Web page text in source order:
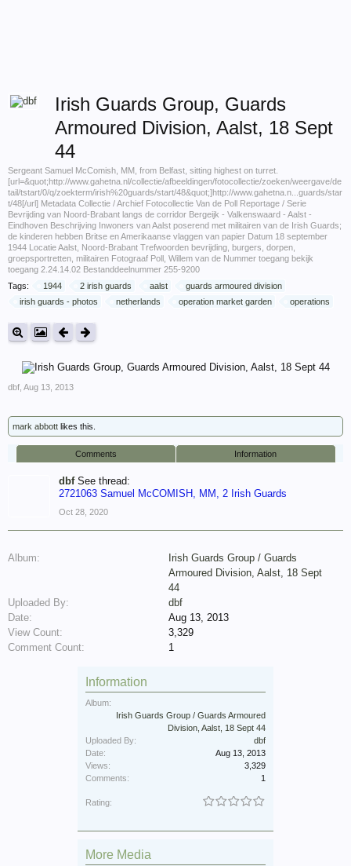
Irish Guards Group, Guards
Armoured Division, Aalst, 18 Sept
44
Sergeant Samuel McComish, MM, from Belfast, sitting highest on turret.
[url=&quot;http://www.gahetna.nl/collectie/afbeeldingen/fotocollectie/zoeken/weergave/de
tail/tstart/0/q/zoekterm/irish%20guards/start/48&quot;]http://www.gahetna.n...guards/star
t/48[/url] Metadata Collectie / Archief Fotocollectie Van de Poll Reportage / Serie
Bevrijding van Noord-Brabant langs de corridor Bergeijk - Valkenswaard - Aalst -
Eindhoven Beschrijving Inwoners van Aalst poserend met militairen van de Irish Guards;
de kinderen hebben Britse en Amerikaanse vlaggen van papier Datum 18 september
1944 Locatie Aalst, Noord-Brabant Trefwoorden bevrijding, burgers, dorpen,
groepsportretten, militairen Fotograaf Poll, Willem van de Nummer toegang bekijk
toegang 2.24.14.02 Bestanddeelnummer 255-9200
Tags:
1944 2 irish guards aalst
guards armoured division
irish guards - photos
netherlands operation market garden operations
dbf Aug 13, 2013
mark abbott likes this.
Comments Information
dbf See thread:
2721063 Samuel McCOMISH, MM, 2 Irish Guards
Oct 28, 2020
Album:
Irish Guards Group / Guards
Armoured Division, Aalst, 18 Sept
44
Uploaded By:
dbf
Date:
Aug 13, 2013
View Count:
3,329
Comment Count:
1
Information
Album:
Irish Guards Group / Guards Armoured
Division, Aalst, 18 Sept 44
Uploaded By:
dbf
Date:
Aug 13, 2013
Views:
3,329
Comments:
1
Rating:
More Media